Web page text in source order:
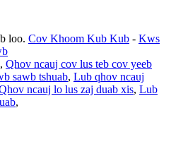
loo. Cov Khoom Kub Kub - Kws
, Qhov ncauj cov lus teb cov yeeb
sawb tshuab, Lub qhov ncauj
ncauj lo lus zaj duab xis, Lub
,